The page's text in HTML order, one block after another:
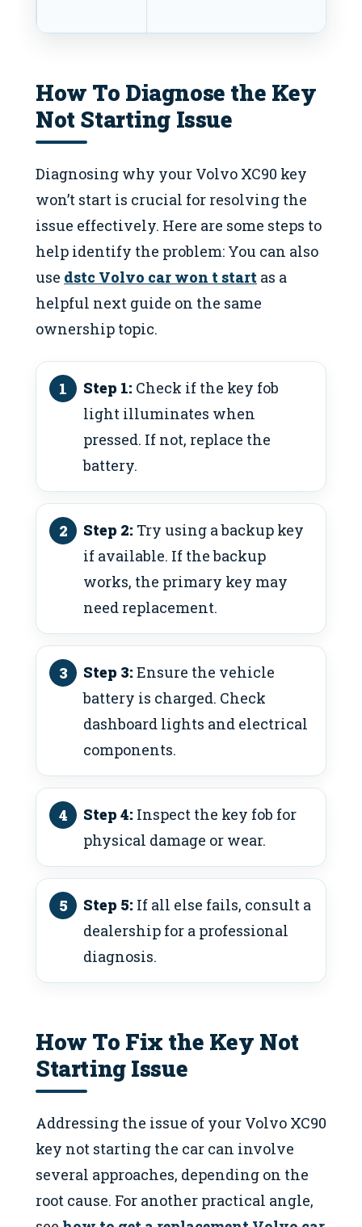
How To Diagnose the Key
Not Starting Issue
Diagnosing why your Volvo XC90 key
won’t start is crucial for resolving the
issue effectively. Here are some steps to
help identify the problem: You can also
use dstc Volvo car won t start as a
helpful next guide on the same
ownership topic.
Step 1: Check if the key fob
light illuminates when
pressed. If not, replace the
battery.
Step 2: Try using a backup key
if available. If the backup
works, the primary key may
need replacement.
Step 3: Ensure the vehicle
battery is charged. Check
dashboard lights and electrical
components.
Step 4: Inspect the key fob for
physical damage or wear.
Step 5: If all else fails, consult a
dealership for a professional
diagnosis.
How To Fix the Key Not
Starting Issue
Addressing the issue of your Volvo XC90
key not starting the car can involve
several approaches, depending on the
root cause. For another practical angle,